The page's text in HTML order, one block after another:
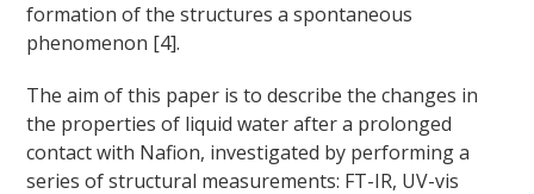
formation of the structures a spontaneous
phenomenon [4].
The aim of this paper is to describe the changes in
the properties of liquid water after a prolonged
contact with Nafion, investigated by performing a
series of structural measurements: FT-IR, UV-vis